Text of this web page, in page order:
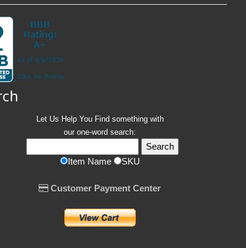
Let Us Help You Find something with
our one-word search:
Item Name SKU
Customer Payment Center